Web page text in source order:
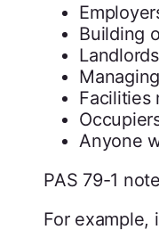
Building
Landlords
Facilities
Anyone
PAS 79-1
For example,